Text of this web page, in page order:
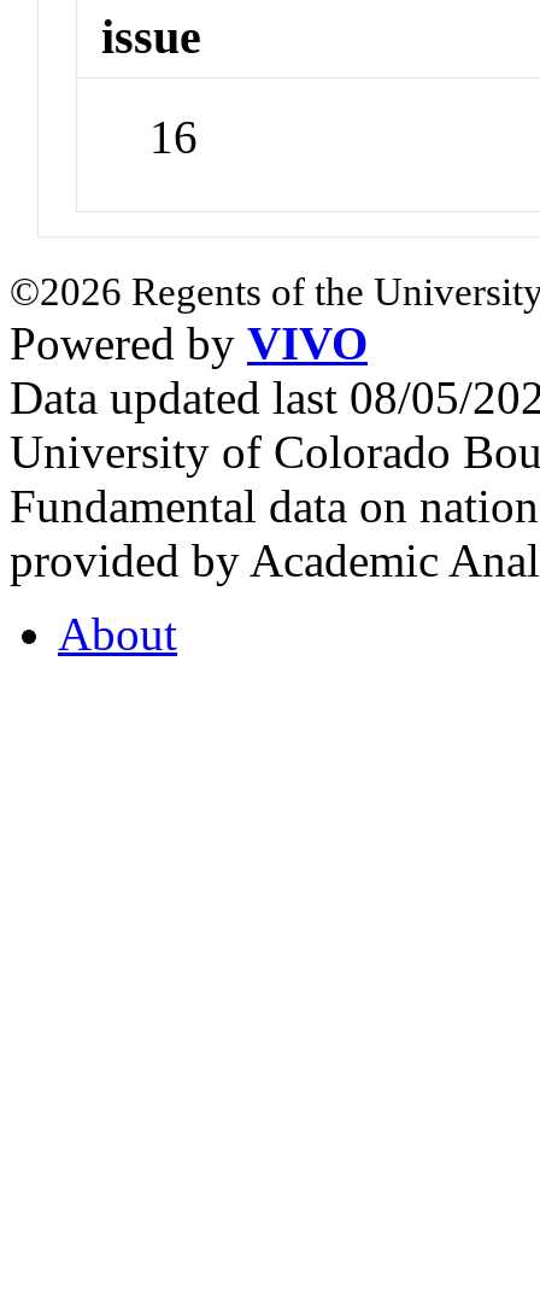
issue
16
©2026 Regents of the
Powered by VIVO
Data updated last 08/05/
University of Colorado
Fundamental data on
provided by Academic
About